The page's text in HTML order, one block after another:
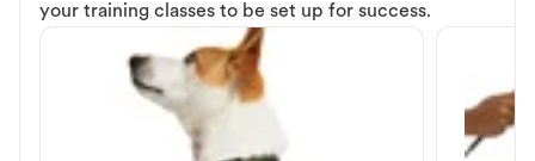
your training classes to be set up for success.